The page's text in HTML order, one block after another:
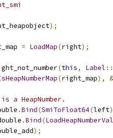
);
= LoadMap(right);
(this, Label ::
(right_map), &
HeapNumber.
.Bind(SmiToFloat64(left
.Bind(
);